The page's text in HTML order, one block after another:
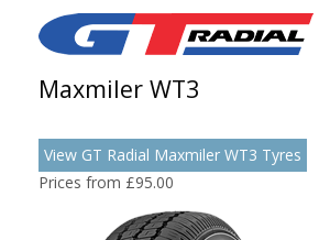
Maxmiler WT3
View GT Radial Maxmiler WT3 Tyres
Prices from £95.00